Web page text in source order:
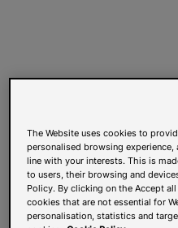
The Website uses cookies to
personalised browsing
line with your interests. This is
to users, their browsing and
Policy. By clicking on the Accept
cookies that are not essential for
personalisation, statistics and